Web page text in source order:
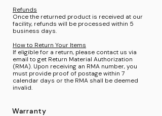
Refunds
Once the returned product is received at our
facility, refunds will be processed within 5
business days.
How to Return Your Items
If eligible for a return, please contact us via
email to get Return Material Authorization
(RMA). Upon receiving an RMA number, you
must provide proof of postage within 7
calendar days or the RMA shall be deemed
invalid.
Warranty